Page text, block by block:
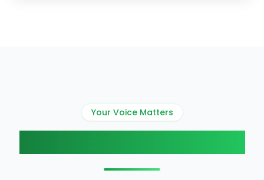
Your Voice Matters